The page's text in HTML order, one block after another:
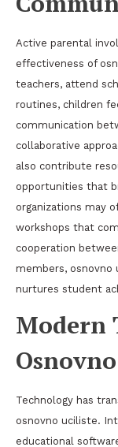
Active parental
effectiveness of
teachers, attend
routines, children
communication
collaborative
also contribute
opportunities that
organizations may
workshops that
cooperation
members,
nurtures student
Modern
Technology has
osnovno uciliste.
educational